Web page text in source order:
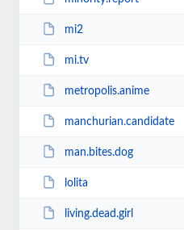
mi2
mi.tv
metropolis.anime
manchurian.candidate
man.bites.dog
lolita
living.dead.girl